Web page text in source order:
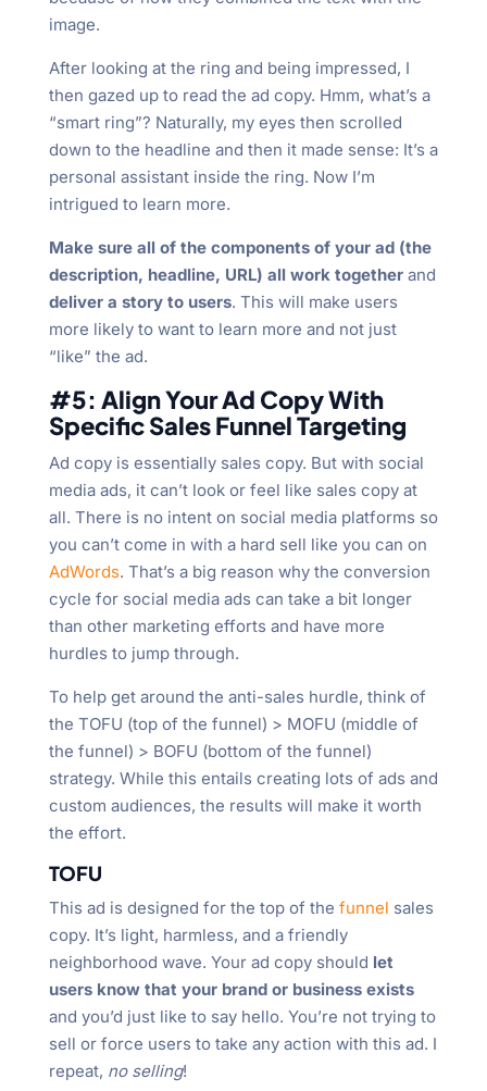
image.
After looking at the ring and being impressed, I
then gazed up to read the ad copy. Hmm, what’s a
“smart ring”? Naturally, my eyes then scrolled
down to the headline and then it made sense: It’s a
personal assistant inside the ring. Now I’m
intrigued to learn more.
Make sure all of the components of your ad (the
description, headline, URL) all work togetherand
deliver a story to users. This will make users
more likely to want to learn more and not just
“like” the ad.
#5: Align Your Ad Copy With
Specific Sales Funnel Targeting
Ad copy is essentially sales copy. But with social
media ads, it can’t look or feel like sales copy at
all. There is no intent on social media platforms so
you can’t come in with a hard sell like you can on
AdWords. That’s a big reason why the conversion
cycle for social media ads can take a bit longer
than other marketing efforts and have more
hurdles to jump through.
To help get around the anti-sales hurdle, think of
the TOFU (top of the funnel) > MOFU (middle of
the funnel) > BOFU (bottom of the funnel)
strategy. While this entails creating lots of ads and
custom audiences, the results will make it worth
the effort.
TOFU
This ad is designed for the top of the funnel sales
copy. It’s light, harmless, and a friendly
neighborhood wave. Your ad copy should let
users know that your brand or business exists
and you’d just like to say hello. You’re not trying to
sell or force users to take any action with this ad. I
repeat, no selling!